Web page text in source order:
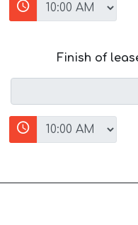
Finish of